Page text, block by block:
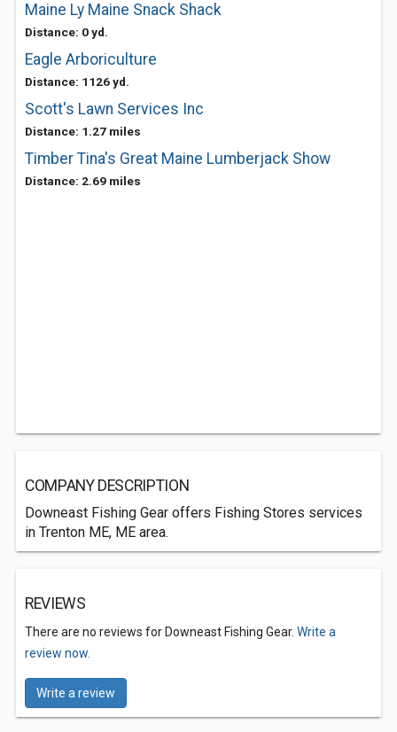
Maine Ly Maine Snack Shack
Distance: 0 yd.
Eagle Arboriculture
Distance: 1126 yd.
Scott's Lawn Services Inc
Distance: 1.27 miles
Timber Tina's Great Maine Lumberjack Show
Distance: 2.69 miles
COMPANY DESCRIPTION
Downeast Fishing Gear offers Fishing Stores services
in Trenton ME, ME area.
REVIEWS
There are no reviews for Downeast Fishing Gear. Write a
review now.
Write a review